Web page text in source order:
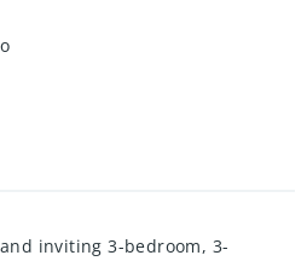
inviting 3-bedroom, 3-